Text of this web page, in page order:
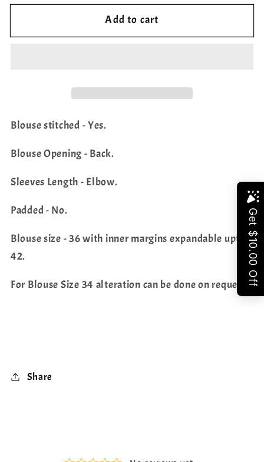
for
Print
Designer
for
Bhandini
Print
Designer
Blouse
Add to cart
Blouse stitched - Yes.
Blouse Opening - Back.
Sleeves Length - Elbow.
Padded - No.
Blouse size - 36 with inner margins expandable upto
42.
For Blouse Size 34 alteration can be done on request.
Share
Share